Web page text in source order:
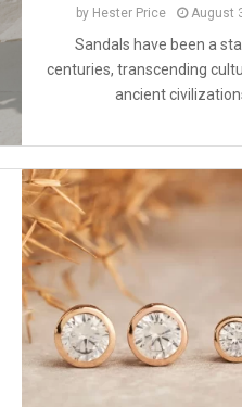
by Hester Price August
Sandals have been a
centuries, transcending
ancient